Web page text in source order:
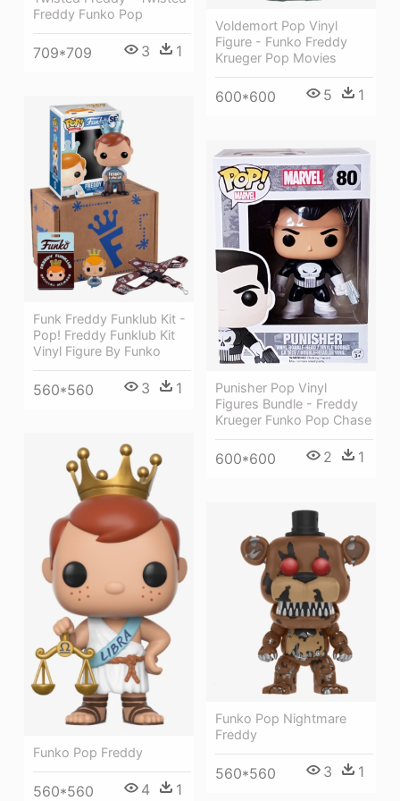
Freddy Funko Pop
709*709 3 1
Voldemort Pop Vinyl
Figure - Funko Freddy
Krueger Pop Movies
600*600 5 1
Funk Freddy Funklub Kit -
Pop! Freddy Funklub Kit
Vinyl Figure By Funko
560*560 3 1
Punisher Pop Vinyl
Figures Bundle - Freddy
Krueger Funko Pop Chase
600*600 2 1
Funko Pop Freddy
560*560 4 1
Funko Pop Nightmare
Freddy
560*560 3 1